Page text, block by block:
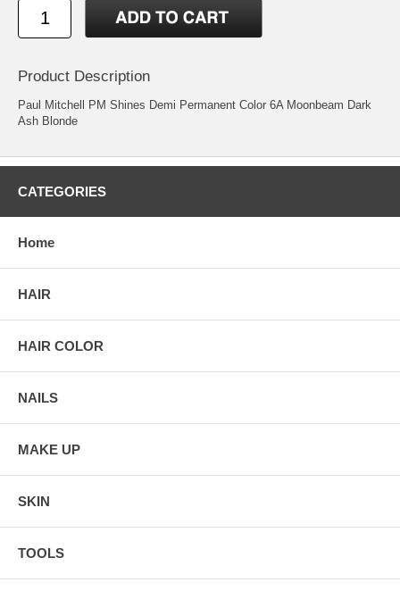
Product Description
Paul Mitchell PM Shines Demi Permanent Color 6A Moonbeam Dark
Ash Blonde
CATEGORIES
Home
HAIR
HAIR COLOR
NAILS
MAKE UP
SKIN
TOOLS